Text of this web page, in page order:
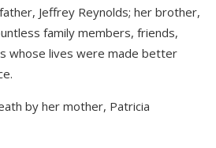
Jeffrey Reynolds; her brother,
family members, friends,
whose lives were made better
by her mother, Patricia